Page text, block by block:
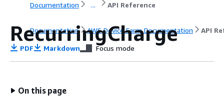
Documentation ... API Reference
Documentation AWS Device Farm Documentation API
RecurringCharge
PDF Markdown Focus mode
On this page